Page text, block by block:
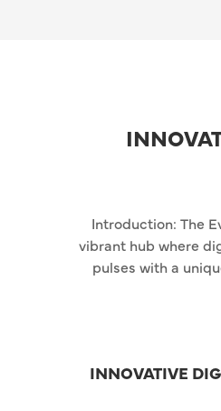
Introduction: The
vibrant hub where
pulses with a
INNOVATIVE